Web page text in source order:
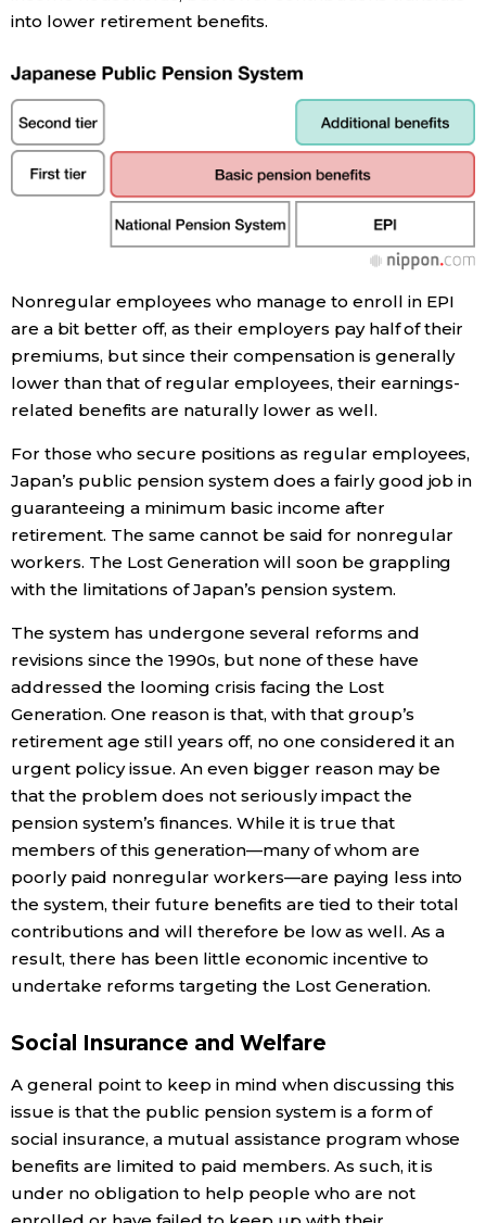
into lower retirement benefits.
Nonregular employees who manage to enroll in EPI
are a bit better off, as their employers pay half of their
premiums, but since their compensation is generally
lower than that of regular employees, their earnings-
related benefits are naturally lower as well.
For those who secure positions as regular employees,
Japan’s public pension system does a fairly good job in
guaranteeing a minimum basic income after
retirement. The same cannot be said for nonregular
workers. The Lost Generation will soon be grappling
with the limitations of Japan’s pension system.
The system has undergone several reforms and
revisions since the 1990s, but none of these have
addressed the looming crisis facing the Lost
Generation. One reason is that, with that group’s
retirement age still years off, no one considered it an
urgent policy issue. An even bigger reason may be
that the problem does not seriously impact the
pension system’s finances. While it is true that
members of this generation—many of whom are
poorly paid nonregular workers—are paying less into
the system, their future benefits are tied to their total
contributions and will therefore be low as well. As a
result, there has been little economic incentive to
undertake reforms targeting the Lost Generation.
Social Insurance and Welfare
A general point to keep in mind when discussing this
issue is that the public pension system is a form of
social insurance, a mutual assistance program whose
benefits are limited to paid members. As such, it is
under no obligation to help people who are not